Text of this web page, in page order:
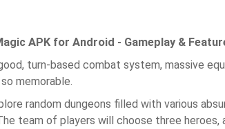
APK for Android - Gameplay &
turn-based combat system, massive
memorable.
random dungeons filled with various
team of players will choose three